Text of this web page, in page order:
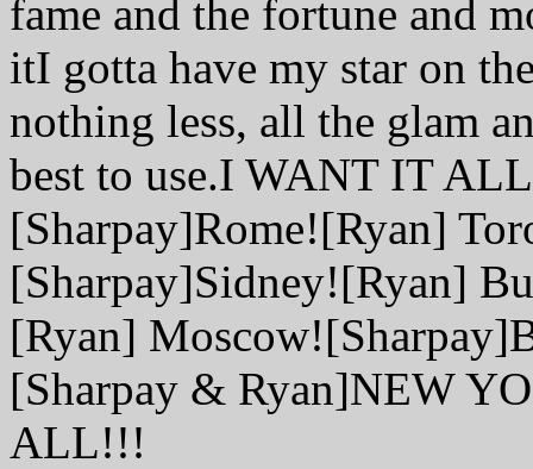
fame and the fortune and
itI gotta have my star on
nothing less, all the glam
best to use.I WANT IT
[Sharpay]Rome![Ryan]
[Sharpay]Sidney![Ryan]
[Ryan]
[Sharpay & Ryan]NEW
ALL!!!